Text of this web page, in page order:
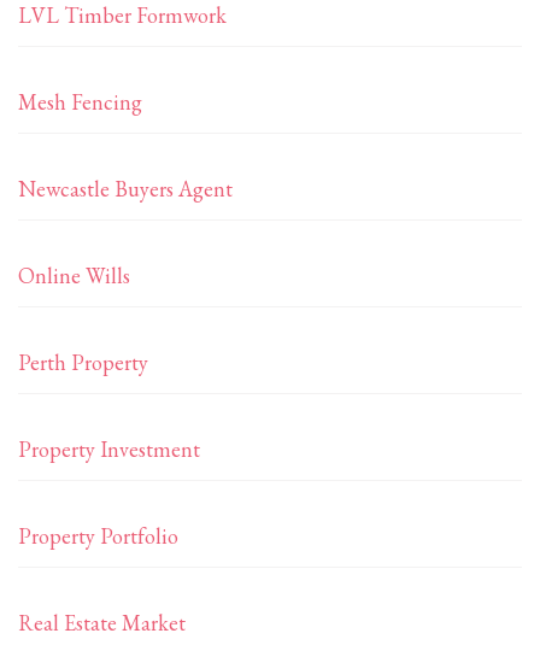
LVL Timber Formwork
Mesh Fencing
Newcastle Buyers Agent
Online Wills
Perth Property
Property Investment
Property Portfolio
Real Estate Market